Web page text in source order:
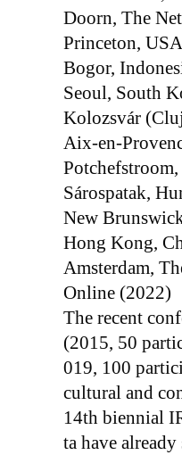
Doorn, The
Princeton,
Bogor,
Seoul, South
Kolozsvár
Aix-en-
Sárospatak,
New
Hong Kong,
Amsterdam,
Online (2022)
The recent
(2015, 50
019, 100
cultural and
14th biennial
ta have